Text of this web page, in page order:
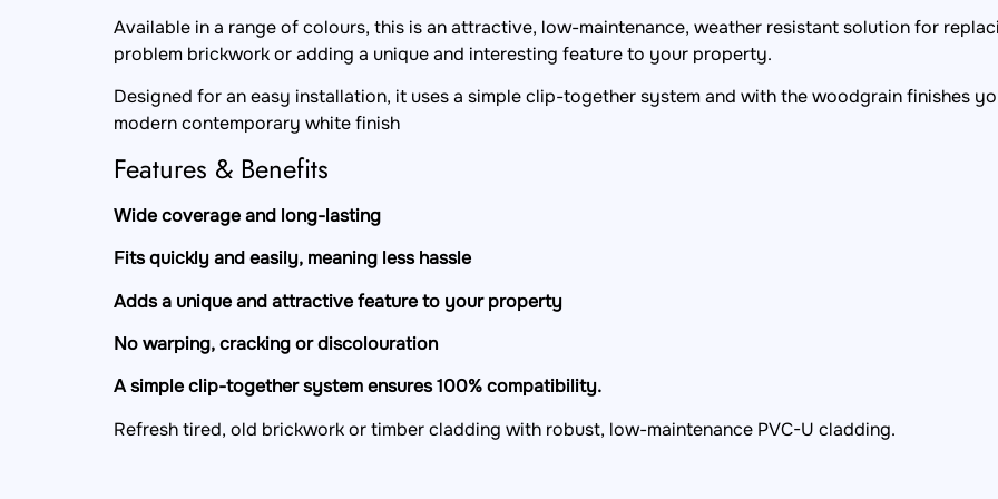
Available in a range of colours, this is an attractive, low-maintenance, weather resistant solution for
problem brickwork or adding a unique and interesting feature to your property.
Designed for an easy installation, it uses a simple clip-together system and with the woodgrain finishes
modern contemporary white finish
Features & Benefits
Wide coverage and long-lasting
Fits quickly and easily, meaning less hassle
Adds a unique and attractive feature to your property
No warping, cracking or discolouration
A simple clip-together system ensures 100% compatibility.
Refresh tired, old brickwork or timber cladding with robust, low-maintenance PVC-U cladding.